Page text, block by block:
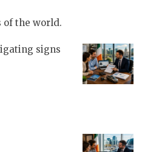
of the world.
signs